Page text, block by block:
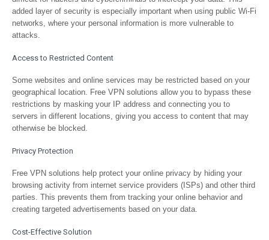
added layer of security is especially important when using public Wi-Fi
networks, where your personal information is more vulnerable to
attacks.
Access to Restricted Content
Some websites and online services may be restricted based on your
geographical location. Free VPN solutions allow you to bypass these
restrictions by masking your IP address and connecting you to
servers in different locations, giving you access to content that may
otherwise be blocked.
Privacy Protection
Free VPN solutions help protect your online privacy by hiding your
browsing activity from internet service providers (ISPs) and other third
parties. This prevents them from tracking your online behavior and
creating targeted advertisements based on your data.
Cost-Effective Solution